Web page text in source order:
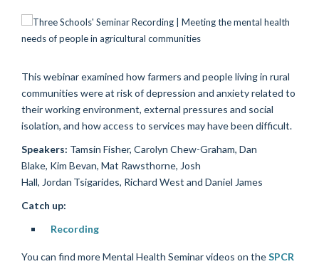
This webinar examined how farmers and people living in rural
communities were at risk of depression and anxiety related to
their working environment, external pressures and social
isolation, and how access to services may have been difficult.
Speakers: Tamsin Fisher, Carolyn Chew-Graham, Dan
Blake, Kim Bevan, Mat Rawsthorne, Josh
Hall, Jordan Tsigarides, Richard West and Daniel James
Catch up:
Recording
You can find more Mental Health Seminar videos on theSPCR